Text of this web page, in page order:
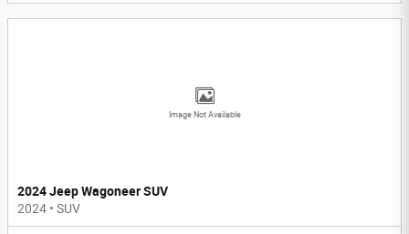
Image Not Available
2024 Jeep Wagoneer SUV
2024 • SUV